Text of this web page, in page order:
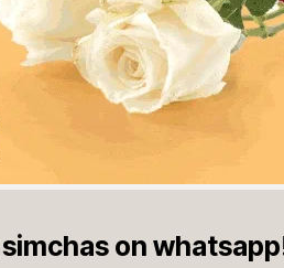
on